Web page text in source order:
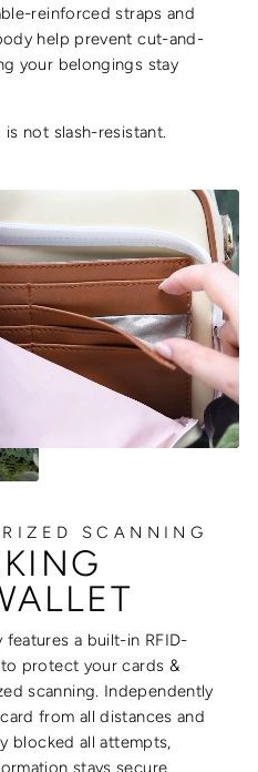
reinforced straps and
help prevent cut-and-
your belongings stay
not slash-resistant.
SCANNING
a built-in RFID-
protect your cards &
scanning. Independently
from all distances and
blocked all attempts,
stays secure.